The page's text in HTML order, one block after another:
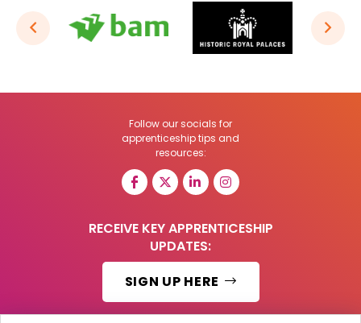
Follow our socials for
apprenticeship tips and
resources:
RECEIVE KEY APPRENTICESHIP
UPDATES:
SIGN UP HERE